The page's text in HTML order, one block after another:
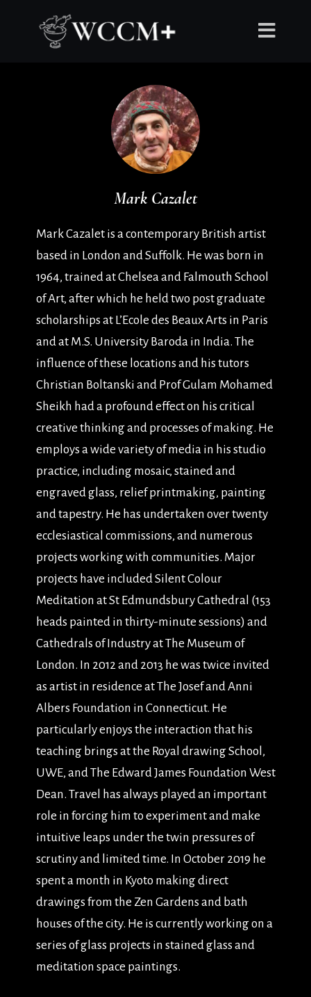
Mark Cazalet
Mark Cazalet is a contemporary British artist
based in London and Suffolk. He was born in
1964, trained at Chelsea and Falmouth School
of Art, after which he held two post graduate
scholarships at L’Ecole des Beaux Arts in Paris
and at M.S. University Baroda in India. The
influence of these locations and his tutors
Christian Boltanski and Prof Gulam Mohamed
Sheikh had a profound effect on his critical
creative thinking and processes of making. He
employs a wide variety of media in his studio
practice, including mosaic, stained and
engraved glass, relief printmaking, painting
and tapestry. He has undertaken over twenty
ecclesiastical commissions, and numerous
projects working with communities. Major
projects have included Silent Colour
Meditation at St Edmundsbury Cathedral (153
heads painted in thirty-minute sessions) and
Cathedrals of Industry at The Museum of
London. In 2012 and 2013 he was twice invited
as artist in residence at The Josef and Anni
Albers Foundation in Connecticut. He
particularly enjoys the interaction that his
teaching brings at the Royal drawing School,
UWE, and The Edward James Foundation West
Dean. Travel has always played an important
role in forcing him to experiment and make
intuitive leaps under the twin pressures of
scrutiny and limited time. In October 2019 he
spent a month in Kyoto making direct
drawings from the Zen Gardens and bath
houses of the city. He is currently working on a
series of glass projects in stained glass and
meditation space paintings.